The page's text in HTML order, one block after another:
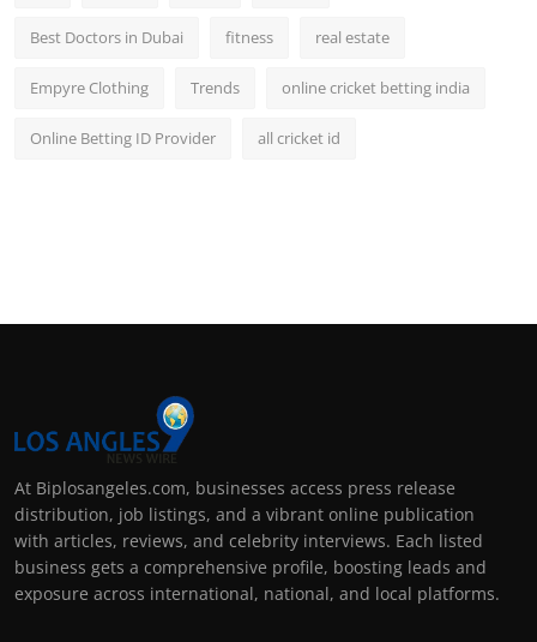
Best Doctors in Dubai fitness real estate
Empyre Clothing Trends online cricket betting india
Online Betting ID Provider all cricket id
At Biplosangeles.com, businesses access press release
distribution, job listings, and a vibrant online publication
with articles, reviews, and celebrity interviews. Each listed
business gets a comprehensive profile, boosting leads and
exposure across international, national, and local platforms.